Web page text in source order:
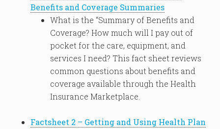
Benefits and Coverage Summaries
What is the “Summary of Benefits and
Coverage? How much will I pay out of
pocket for the care, equipment, and
services I need? This fact sheet reviews
common questions about benefits and
coverage available through the Health
Insurance Marketplace.
Factsheet 2 – Getting and Using Health Plan